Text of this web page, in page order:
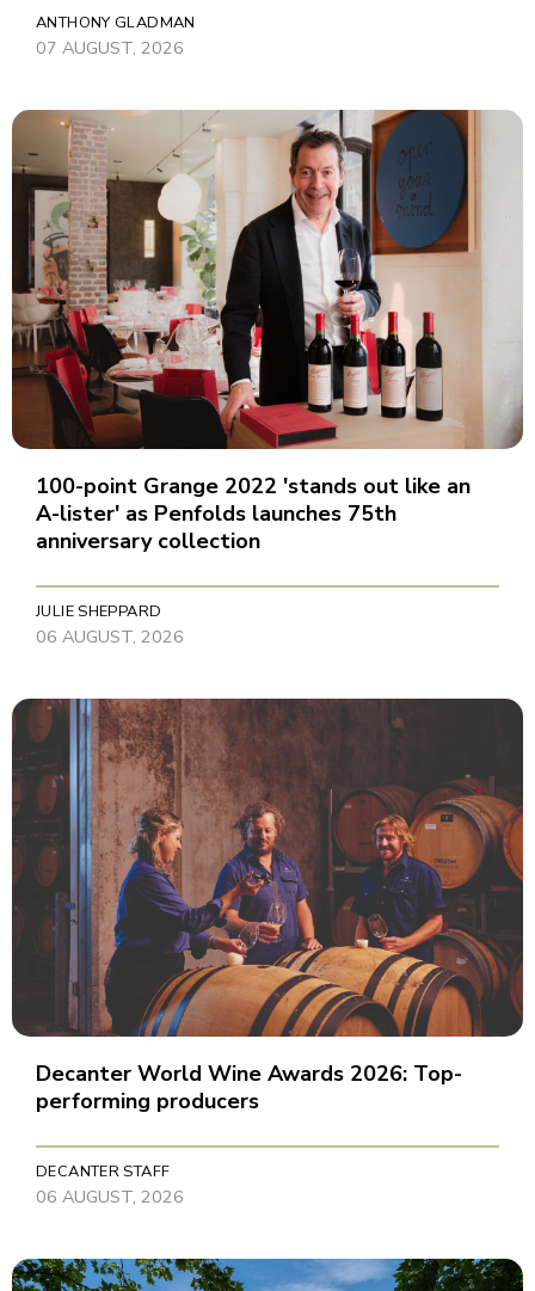
ANTHONY GLADMAN
07 AUGUST, 2026
100-point Grange 2022 'stands out like an
A-lister' as Penfolds launches 75th
anniversary collection
JULIE SHEPPARD
06 AUGUST, 2026
Decanter World Wine Awards 2026: Top-
performing producers
DECANTER STAFF
06 AUGUST, 2026